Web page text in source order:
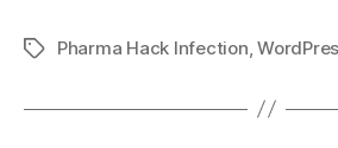
TagsPharma Hack Infection,